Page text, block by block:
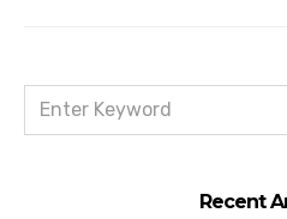
FOR:
Recent